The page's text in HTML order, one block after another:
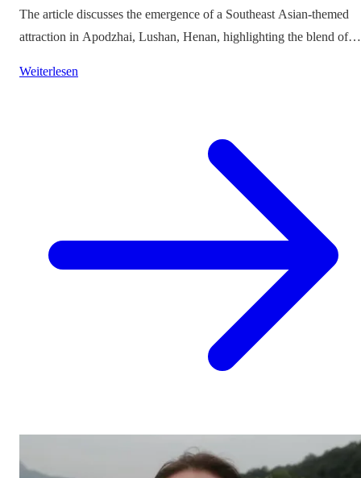
The article discusses the emergence of a Southeast Asian-themed
attraction in Apodzhai, Lushan, Henan, highlighting the blend of
of such themed tourism projects.
Weiterlesen